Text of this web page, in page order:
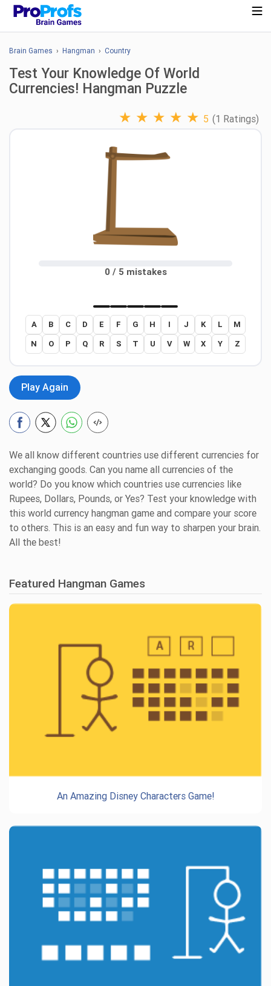
Brain Games › Hangman › Country
Test Your Knowledge Of World
Currencies! Hangman Puzzle
★ ★ ★ ★ ★ 5 (1 Ratings)
0 / 5 mistakes
A B C D E F G H I J K L M
N O P Q R S T U V W X Y Z
Play Again
We all know different countries use different currencies for
exchanging goods. Can you name all currencies of the
world? Do you know which countries use currencies like
Rupees, Dollars, Pounds, or Yes? Test your knowledge with
this world currency hangman game and compare your score
to others. This is an easy and fun way to sharpen your brain.
All the best!
Featured Hangman Games
An Amazing Disney Characters Game!